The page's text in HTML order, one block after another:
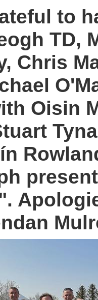
to
TD,
Chris
Oisin